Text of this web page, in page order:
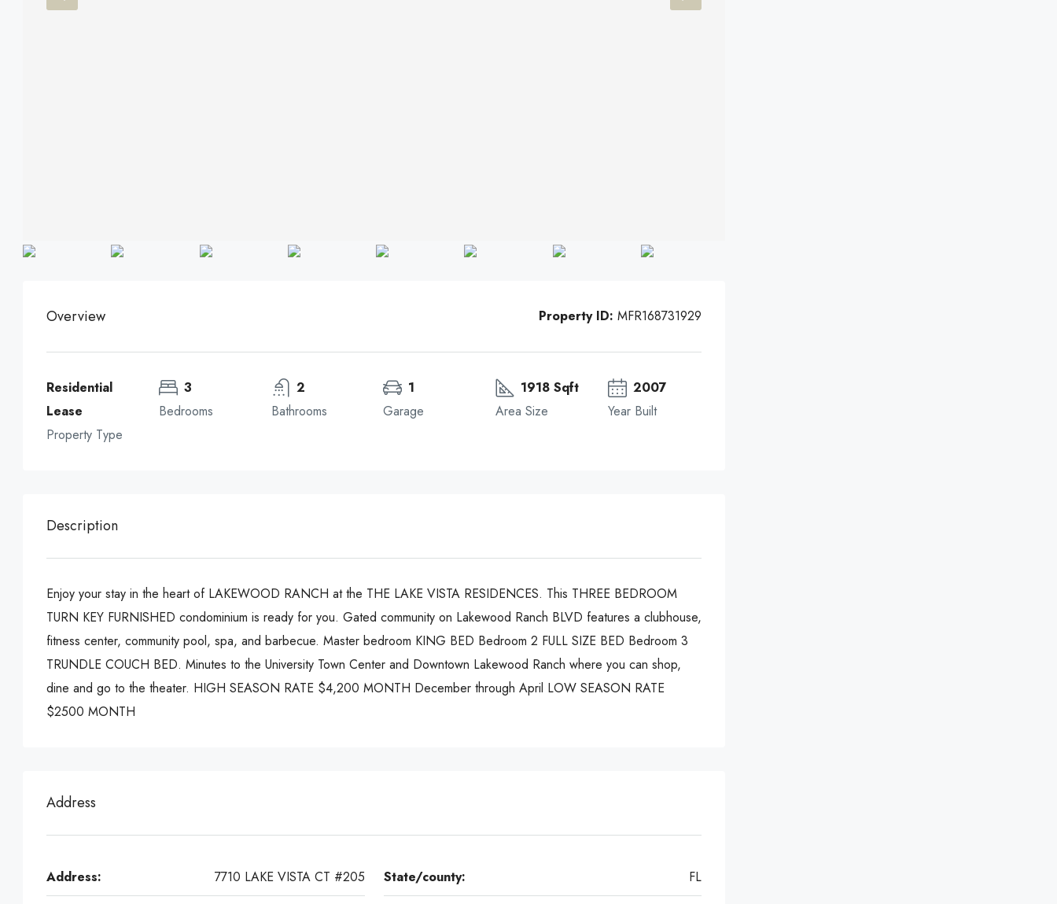
Overview Property ID: MFR168731929
Residential
Lease
Property Type
3
Bedrooms
2
Bathrooms
1
Garage
1918 Sqft
Area Size
2007
Year Built
Description
Enjoy your stay in the heart of LAKEWOOD RANCH at the THE LAKE VISTA RESIDENCES. This THREE BEDROOM
TURN KEY FURNISHED condominium is ready for you. Gated community on Lakewood Ranch BLVD features a clubhouse,
fitness center, community pool, spa, and barbecue. Master bedroom KING BED Bedroom 2 FULL SIZE BED Bedroom 3
TRUNDLE COUCH BED. Minutes to the University Town Center and Downtown Lakewood Ranch where you can shop,
dine and go to the theater. HIGH SEASON RATE $4,200 MONTH December through April LOW SEASON RATE
$2500 MONTH
Address
Address: 7710 LAKE VISTA CT #205 State/county: FL